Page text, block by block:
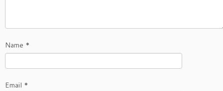
Name *
Email *